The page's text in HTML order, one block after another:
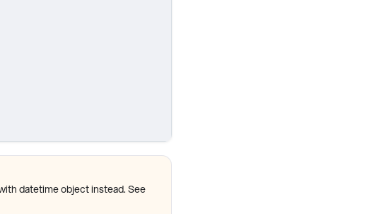
datetime object instead. See